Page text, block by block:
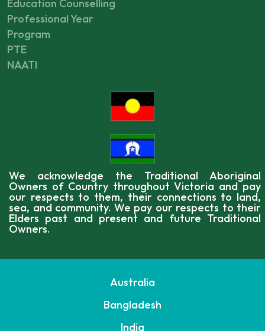
Education Counselling
Professional Year
Program
PTE
NAATI
We acknowledge the Traditional Aboriginal
Owners of Country throughout Victoria and pay
our respects to them, their connections to land,
sea, and community. We pay our respects to their
Elders past and present and future Traditional
Owners.
Australia
Bangladesh
India